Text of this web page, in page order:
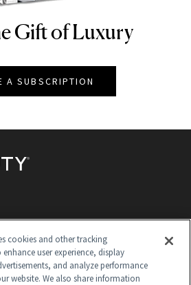
Gift of Luxury
A SUBSCRIPTION
cookies and other tracking
user experience, display
and analyze performance
website. We also share information